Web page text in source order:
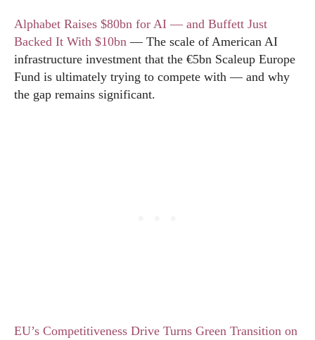
Alphabet Raises $80bn for AI — and Buffett Just
Backed It With $10bn — The scale of American AI
infrastructure investment that the €5bn Scaleup Europe
Fund is ultimately trying to compete with — and why
the gap remains significant.
EU’s Competitiveness Drive Turns Green Transition on